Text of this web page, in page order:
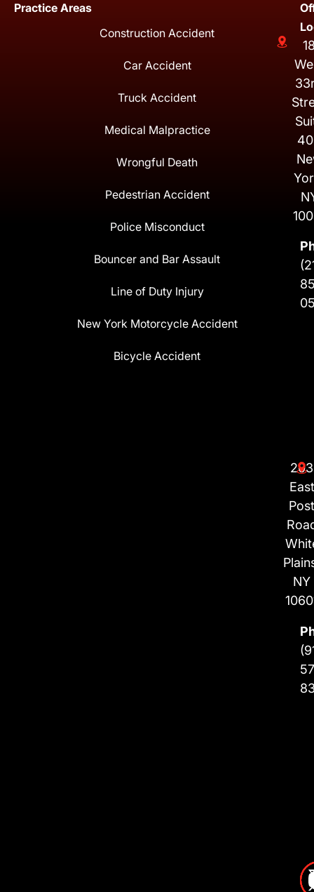
Practice Areas
Construction Accident
Car Accident
Truck Accident
Medical Malpractice
Wrongful Death
Pedestrian Accident
Police Misconduct
Bouncer and Bar Assault
Line of Duty Injury
New York Motorcycle Accident
Bicycle Accident
203
East
Post
NY